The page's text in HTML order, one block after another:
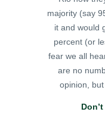
majority (say
it and would
percent (or
fear we all
are no
opinion,